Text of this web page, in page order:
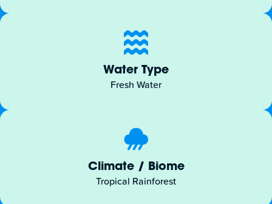
Water Type
Fresh Water
Climate / Biome
Tropical Rainforest